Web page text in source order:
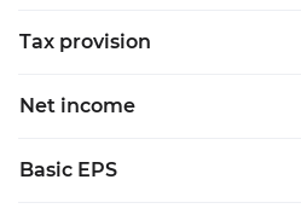
Tax provision
Net income
Basic EPS